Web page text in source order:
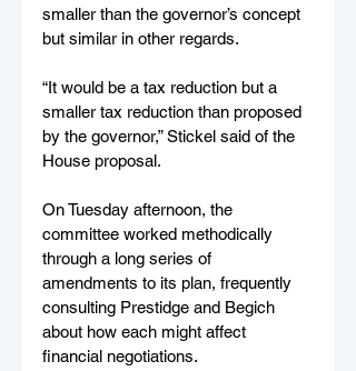
smaller than the governor’s concept
but similar in other regards.
“It would be a tax reduction but a
smaller tax reduction than proposed
by the governor,” Stickel said of the
House proposal.
On Tuesday afternoon, the
committee worked methodically
through a long series of
amendments to its plan, frequently
consulting Prestidge and Begich
about how each might affect
financial negotiations.